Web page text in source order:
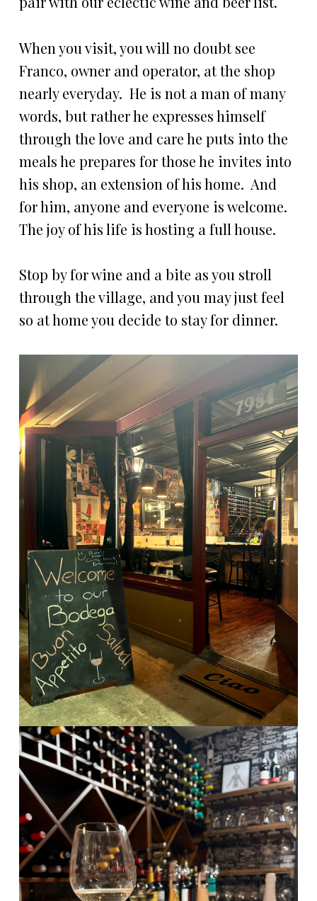
When you visit, you will no doubt see
Franco, owner and operator, at the shop
nearly everyday. He is not a man of many
words, but rather he expresses himself
through the love and care he puts into the
meals he prepares for those he invites into
his shop, an extension of his home. And
for him, anyone and everyone is welcome.
The joy of his life is hosting a full house.
Stop by for wine and a bite as you stroll
through the village, and you may just feel
so at home you decide to stay for dinner.